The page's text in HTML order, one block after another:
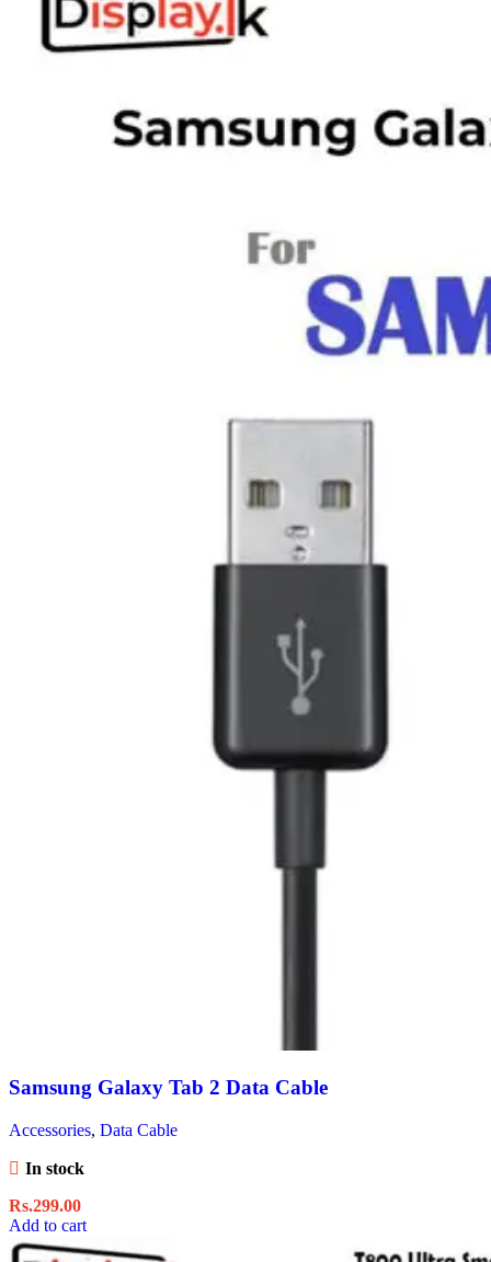
Samsung Galaxy Tab 2 Data Cable
Accessories, Data Cable
In stock
Rs.299.00
Add to cart